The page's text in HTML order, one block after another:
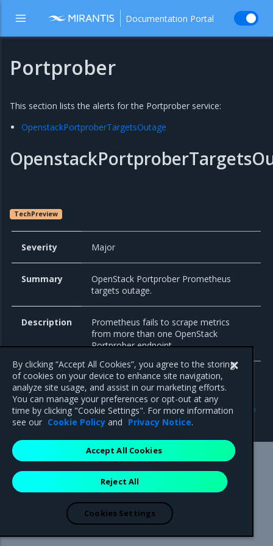
Documentation Portal
Portprober
This section lists the alerts for the Portprober service:
OpenstackPortproberTargetsOutage
TechPreview
Severity Major
Summary
OpenStack Portprober Prometheus
targets outage.
Description
Prometheus fails to scrape metrics
from more than one OpenStack
Portprober endpoint.
PowerDNS
Previous
Cloudprober
Mirantis Inc.900 E Hamilton Avenue, Suite 650,
Campbell, CA 95008 +1-650-963-9828
are registered trademarks of Mirantis, Inc. All other trademarks are the
property of their respective owners.
By clicking “Accept All Cookies”, you agree to the storing
of cookies on your device to enhance site navigation,
analyze site usage, and assist in our marketing efforts.
You can manage your preferences or opt-out at any
time by clicking "Cookie Settings". For more information
see our Cookie Policy and Privacy Notice.
Reject All
Accept All Cookies
Cookies Settings